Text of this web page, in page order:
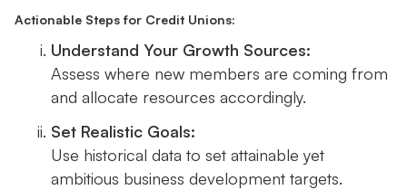
Actionable Steps for Credit Unions:
Understand Your Growth Sources:
Assess where new members are coming from
and allocate resources accordingly.
Set Realistic Goals:
Use historical data to set attainable yet
ambitious business development targets.